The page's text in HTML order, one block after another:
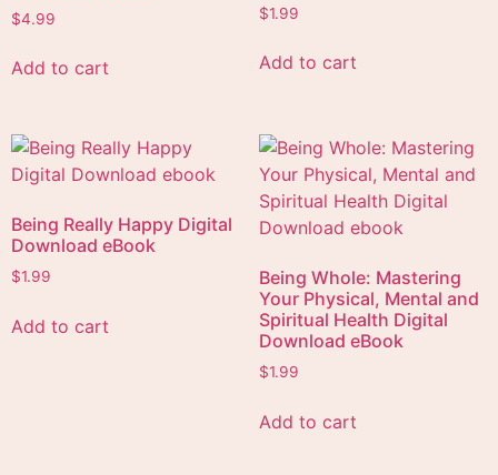
$4.99
Add to cart
$1.99
Add to cart
Being Really Happy Digital
Download eBook
$1.99
Add to cart
Being Whole: Mastering
Your Physical, Mental and
Spiritual Health Digital
Download eBook
$1.99
Add to cart